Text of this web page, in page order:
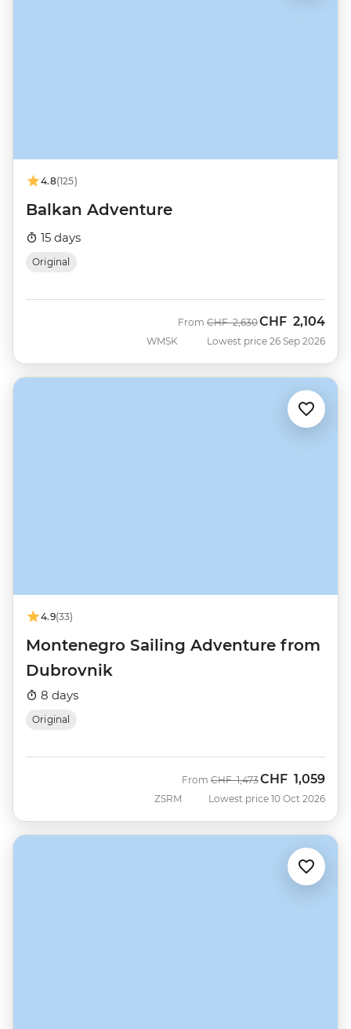
4.8(125)
Balkan Adventure
15 days
Original
WMSK
From Was
CHF 2,630Now
CHF 2,104
Lowest price 26 Sep 2026
4.9(33)
Montenegro Sailing Adventure from
Dubrovnik
8 days
Original
ZSRM
From Was
CHF 1,473Now
CHF 1,059
Lowest price 10 Oct 2026